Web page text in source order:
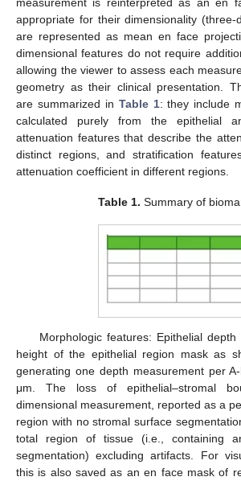
appropriate for their dimensionality (three-
are represented as mean en face
dimensional features do not require
allowing the viewer to assess each
geometry as their clinical presentation.
are summarized in Table 1: they include
calculated purely from the epithelial
attenuation features that describe the
distinct regions, and stratification
attenuation coefficient in different regions.
Table 1. Summary of
Morphologic features: Epithelial
height of the epithelial region mask as
generating one depth measurement per
μm. The loss of epithelial–stromal
dimensional measurement, reported as a
region with no stromal surface
total region of tissue (i.e., containing
segmentation) excluding artifacts. For
this is also saved as an en face mask of